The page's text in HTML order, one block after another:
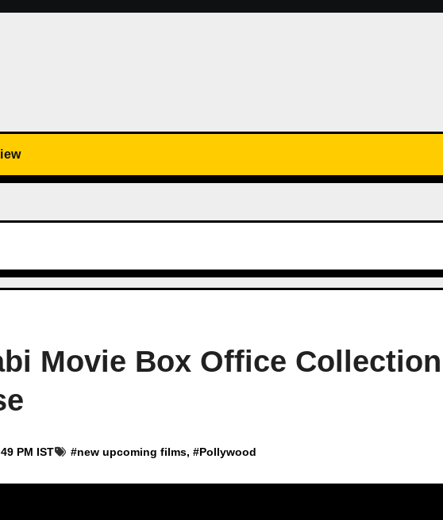
Movie Box Office Collection |
PM IST #new upcoming films, #Pollywood